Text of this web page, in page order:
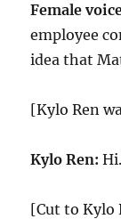
Female
employee
idea that
[Kylo Ren
Kylo Ren:
[Cut to Kylo